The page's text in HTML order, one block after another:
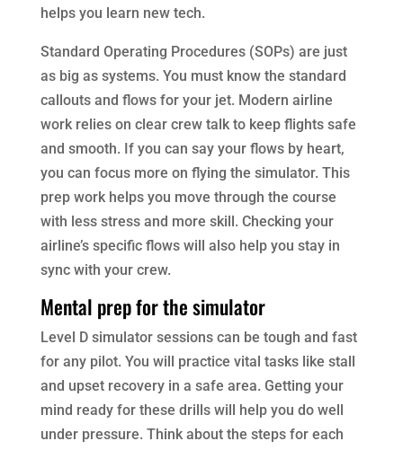
helps you learn new tech.
Standard Operating Procedures (SOPs) are just
as big as systems. You must know the standard
callouts and flows for your jet. Modern airline
work relies on clear crew talk to keep flights safe
and smooth. If you can say your flows by heart,
you can focus more on flying the simulator. This
prep work helps you move through the course
with less stress and more skill. Checking your
airline’s specific flows will also help you stay in
sync with your crew.
Mental prep for the simulator
Level D simulator sessions can be tough and fast
for any pilot. You will practice vital tasks like stall
and upset recovery in a safe area. Getting your
mind ready for these drills will help you do well
under pressure. Think about the steps for each